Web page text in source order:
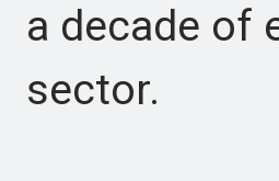
a decade of
sector.